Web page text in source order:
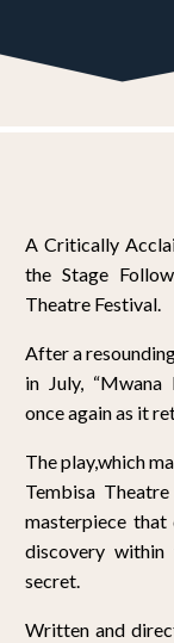
A Critically
the Stage
Theatre Festival.
After a
in July, “Mwana
once again as it
The play,which
Tembisa
masterpiece
discovery within
secret.
Written and